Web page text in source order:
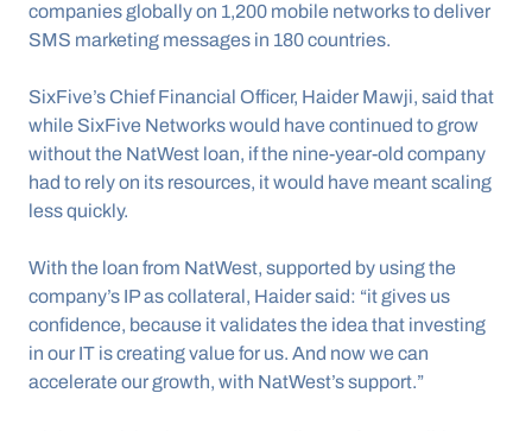
companies globally on 1,200 mobile networks to deliver
SMS marketing messages in 180 countries.
SixFive’s Chief Financial Officer, Haider Mawji, said that
while SixFive Networks would have continued to grow
without the NatWest loan, if the nine-year-old company
had to rely on its resources, it would have meant scaling
less quickly.
With the loan from NatWest, supported by using the
company’s IP as collateral, Haider said: “it gives us
confidence, because it validates the idea that investing
in our IT is creating value for us. And now we can
accelerate our growth, with NatWest’s support.”